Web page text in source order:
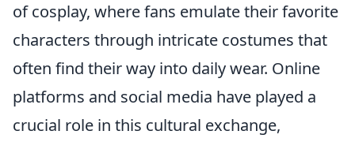
of cosplay, where fans emulate their favorite
characters through intricate costumes that
often find their way into daily wear. Online
platforms and social media have played a
crucial role in this cultural exchange,